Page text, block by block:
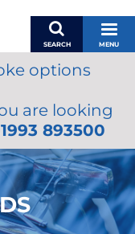
SEARCH MENU
options
are looking
893500